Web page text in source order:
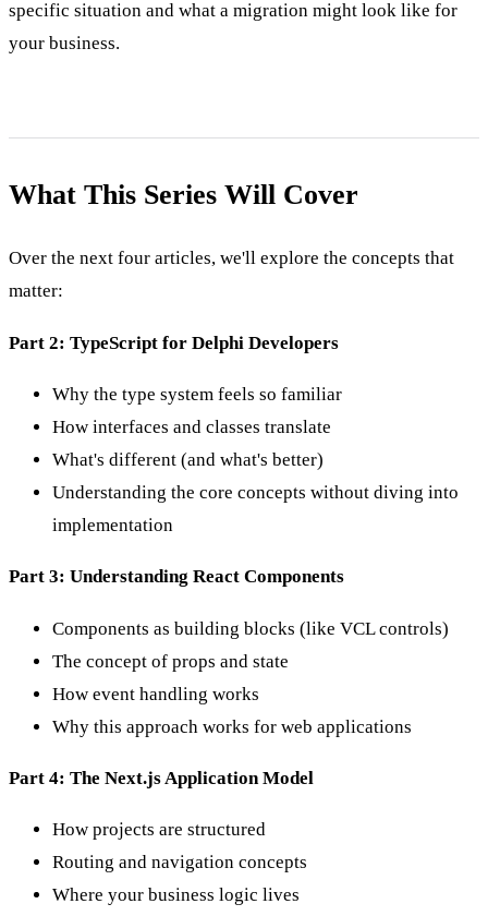
specific situation and what a migration might look like for
your business.
What This Series Will Cover
Over the next four articles, we'll explore the concepts that
matter:
Part 2: TypeScript for Delphi Developers
Why the type system feels so familiar
How interfaces and classes translate
What's different (and what's better)
Understanding the core concepts without diving into
implementation
Part 3: Understanding React Components
Components as building blocks (like VCL controls)
The concept of props and state
How event handling works
Why this approach works for web applications
Part 4: The Next.js Application Model
How projects are structured
Routing and navigation concepts
Where your business logic lives